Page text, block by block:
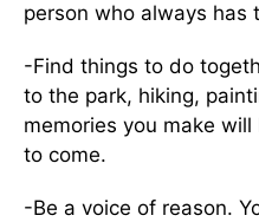
person who always has
-Find things to do
to the park, hiking,
memories you make
to come.
-Be a voice of reason.